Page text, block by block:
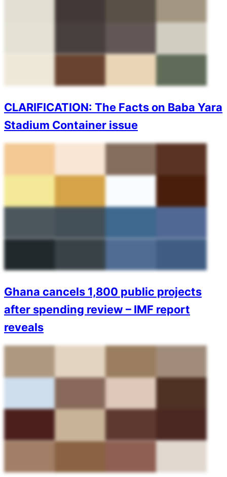
CLARIFICATION: The Facts on Baba Yara
Stadium Container issue
Ghana cancels 1,800 public projects
after spending review – IMF report
reveals